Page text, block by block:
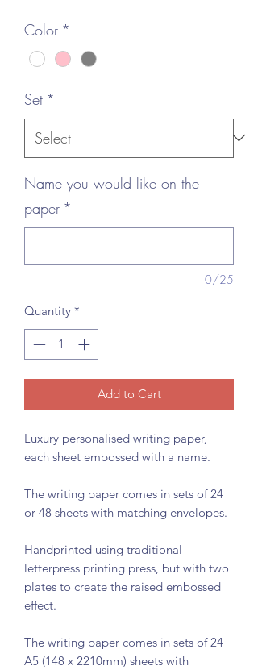
Color *
Set *
Name you would like on the
paper *
0/25
Quantity *
Add to Cart
Luxury personalised writing paper,
each sheet embossed with a name.
The writing paper comes in sets of 24
or 48 sheets with matching envelopes.
Handprinted using traditional
letterpress printing press, but with two
plates to create the raised embossed
effect.
The writing paper comes in sets of 24
A5 (148 x 2210mm) sheets with